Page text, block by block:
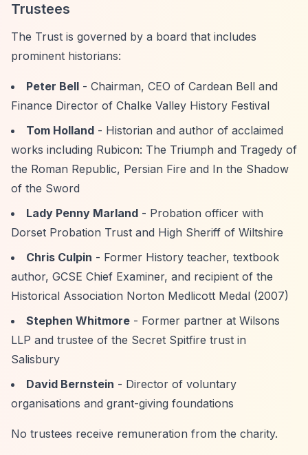
Trustees
The Trust is governed by a board that includes
prominent historians:
Peter Bell - Chairman, CEO of Cardean Bell and
Finance Director of Chalke Valley History Festival
Tom Holland - Historian and author of acclaimed
works including Rubicon: The Triumph and Tragedy of
the Roman Republic, Persian Fire and In the Shadow
of the Sword
Lady Penny Marland - Probation officer with
Dorset Probation Trust and High Sheriff of Wiltshire
Chris Culpin - Former History teacher, textbook
author, GCSE Chief Examiner, and recipient of the
Historical Association Norton Medlicott Medal (2007)
Stephen Whitmore - Former partner at Wilsons
LLP and trustee of the Secret Spitfire trust in
Salisbury
David Bernstein - Director of voluntary
organisations and grant-giving foundations
No trustees receive remuneration from the charity.